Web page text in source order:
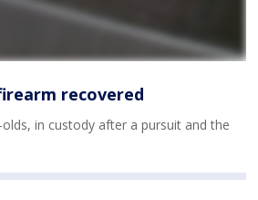
recovered
in custody after a pursuit and the